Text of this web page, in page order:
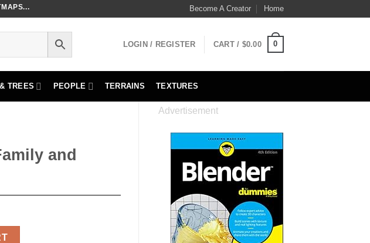
Become A Creator Home
LOGIN / REGISTER CART / $0.00 0
TREES PEOPLE TERRAINS TEXTURES
Advertisement
and